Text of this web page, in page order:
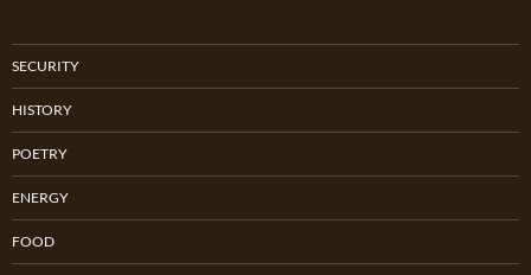
SECURITY
HISTORY
POETRY
ENERGY
FOOD